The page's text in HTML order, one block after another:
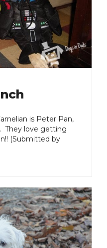
is Peter Pan,
They love getting
(Submitted by